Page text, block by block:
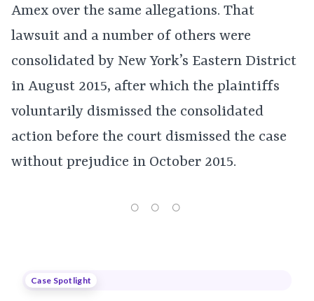
Amex over the same allegations. That
lawsuit and a number of others were
consolidated by New York’s Eastern District
in August 2015, after which the plaintiffs
voluntarily dismissed the consolidated
action before the court dismissed the case
without prejudice in October 2015.
Case Spotlight